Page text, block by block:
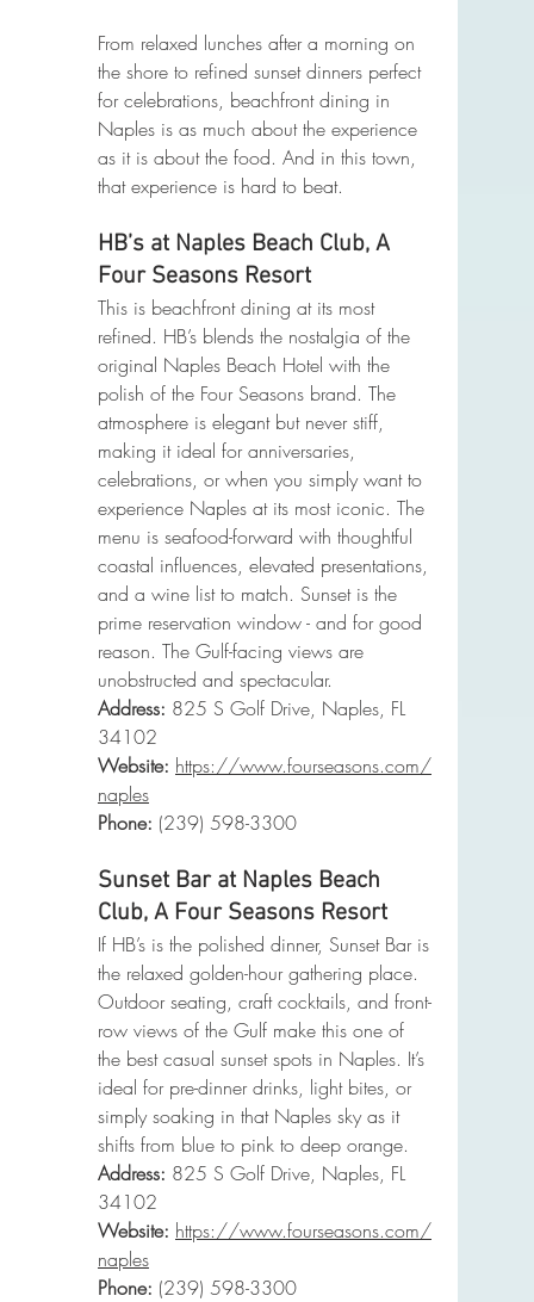
From relaxed lunches after a morning on
the shore to refined sunset dinners perfect
for celebrations, beachfront dining in
Naples is as much about the experience
as it is about the food. And in this town,
that experience is hard to beat.
HB’s at Naples Beach Club, A
Four Seasons Resort
This is beachfront dining at its most
refined. HB’s blends the nostalgia of the
original Naples Beach Hotel with the
polish of the Four Seasons brand. The
atmosphere is elegant but never stiff,
making it ideal for anniversaries,
celebrations, or when you simply want to
experience Naples at its most iconic. The
menu is seafood-forward with thoughtful
coastal influences, elevated presentations,
and a wine list to match. Sunset is the
prime reservation window - and for good
reason. The Gulf-facing views are
unobstructed and spectacular.
Address: 825 S Golf Drive, Naples, FL
34102
Website: https://www.fourseasons.com/
naples
Phone: (239) 598-3300
Sunset Bar at Naples Beach
Club, A Four Seasons Resort
If HB’s is the polished dinner, Sunset Bar is
the relaxed golden-hour gathering place.
Outdoor seating, craft cocktails, and front-
row views of the Gulf make this one of
the best casual sunset spots in Naples. It’s
ideal for pre-dinner drinks, light bites, or
simply soaking in that Naples sky as it
shifts from blue to pink to deep orange.
Address: 825 S Golf Drive, Naples, FL
34102
Website: https://www.fourseasons.com/
naples
Phone: (239) 598-3300